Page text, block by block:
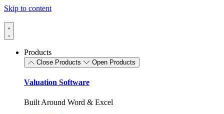
Skip to content
Products
Close Products Open Products
Valuation Software
Built Around Word & Excel